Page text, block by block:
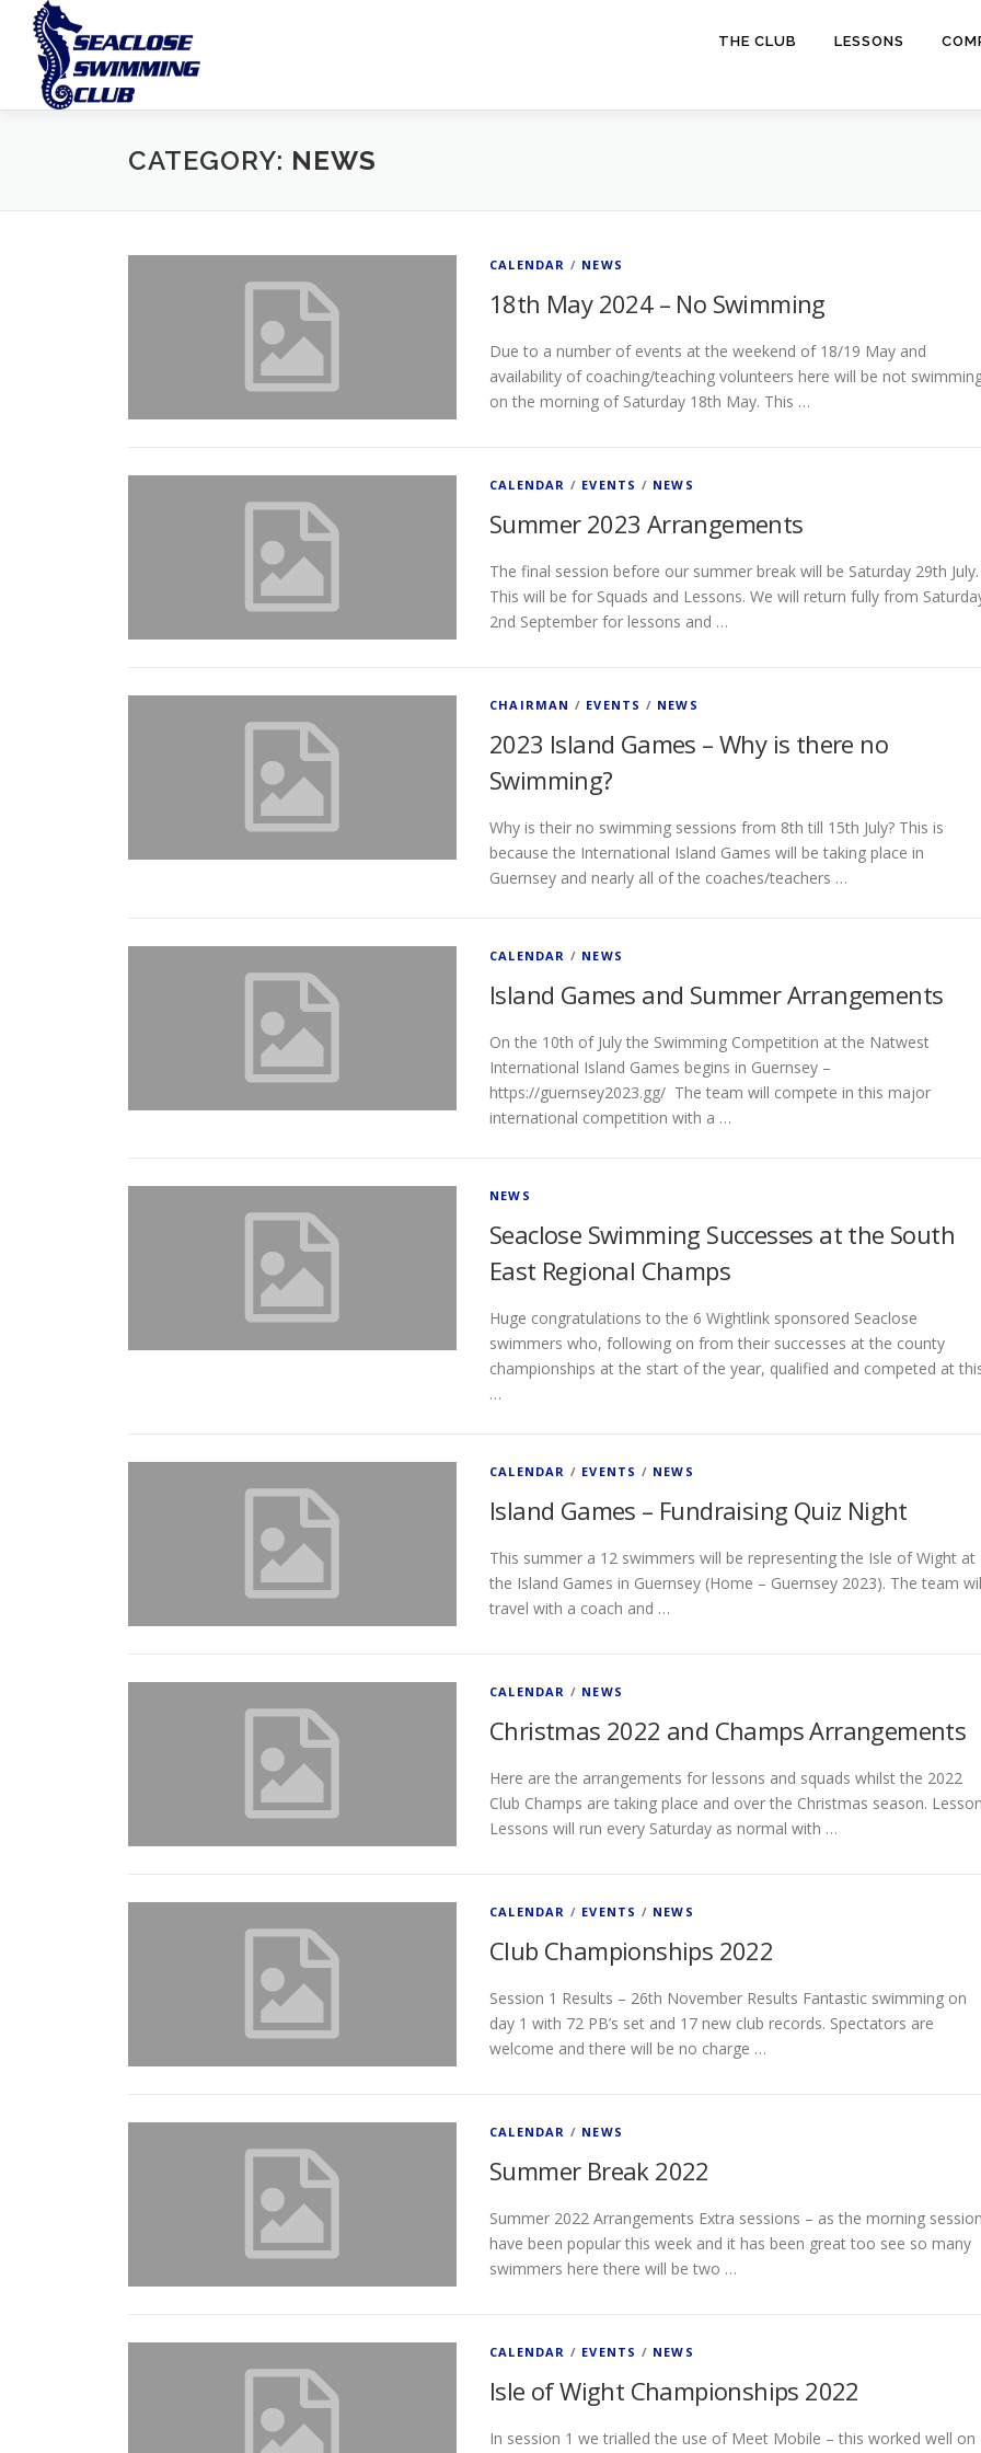
content
THE CLUB LESSONS
CATEGORY: NEWS
CALENDAR / NEWS
18th May 2024 – No Swimming
Due to a number of events at the weekend of 18/19 May and
availability of coaching/teaching volunteers here will be not
on the morning of Saturday 18th May. This …
CALENDAR / EVENTS / NEWS
Summer 2023 Arrangements
The final session before our summer break will be Saturday 29th July.
This will be for Squads and Lessons. We will return fully from
2nd September for lessons and …
CHAIRMAN / EVENTS / NEWS
2023 Island Games – Why is there no
Swimming?
Why is their no swimming sessions from 8th till 15th July? This is
because the International Island Games will be taking place in
Guernsey and nearly all of the coaches/teachers …
CALENDAR / NEWS
Island Games and Summer Arrangements
On the 10th of July the Swimming Competition at the Natwest
International Island Games begins in Guernsey –
https://guernsey2023.gg/ The team will compete in this major
international competition with a …
NEWS
Seaclose Swimming Successes at the South
East Regional Champs
Huge congratulations to the 6 Wightlink sponsored Seaclose
swimmers who, following on from their successes at the county
championships at the start of the year, qualified and competed at
…
CALENDAR / EVENTS / NEWS
Island Games – Fundraising Quiz Night
This summer a 12 swimmers will be representing the Isle of Wight at
the Island Games in Guernsey (Home – Guernsey 2023). The team
travel with a coach and …
CALENDAR / NEWS
Christmas 2022 and Champs Arrangements
Here are the arrangements for lessons and squads whilst the 2022
Club Champs are taking place and over the Christmas season.
Lessons will run every Saturday as normal with …
CALENDAR / EVENTS / NEWS
Club Championships 2022
Session 1 Results – 26th November Results Fantastic swimming on
day 1 with 72 PB’s set and 17 new club records. Spectators are
welcome and there will be no charge …
CALENDAR / NEWS
Summer Break 2022
Summer 2022 Arrangements Extra sessions – as the morning
have been popular this week and it has been great too see so many
swimmers here there will be two …
CALENDAR / EVENTS / NEWS
Isle of Wight Championships 2022
In session 1 we trialled the use of Meet Mobile – this worked well on